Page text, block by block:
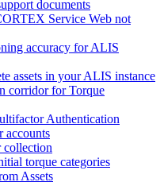
documents
Service Web not
accuracy for ALIS
assets in your ALIS instance
corridor for Torque
Authentication
accounts
collection
torque categories
Assets